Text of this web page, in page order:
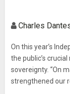
Charles
On this year’s
the public’s
sovereignty. “On
strengthened our